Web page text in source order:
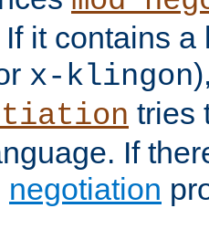
If it contains
x-klingon
tries
If
negotiation